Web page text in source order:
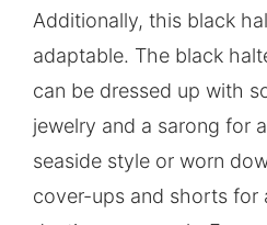
Additionally, this black
adaptable. The black
can be dressed up with
jewelry and a sarong for
seaside style or worn
cover-ups and shorts for